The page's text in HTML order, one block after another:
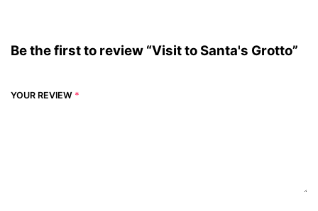
Be the first to review “Visit to Santa's Grotto”
YOUR REVIEW *